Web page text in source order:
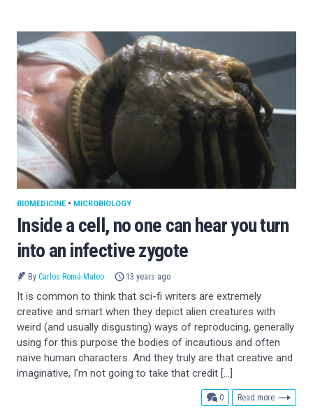
Inside a cell, no one can hear you turn
into an infective zygote
BIOMEDICINE• MICROBIOLOGY
By Carlos Romá-Mateo 13 years ago
It is common to think that sci-fi writers are extremely
creative and smart when they depict alien creatures with
weird (and usually disgusting) ways of reproducing, generally
using for this purpose the bodies of incautious and often
naïve human characters. And they truly are that creative and
imaginative, I’m not going to take that credit […]
0comments
Read more